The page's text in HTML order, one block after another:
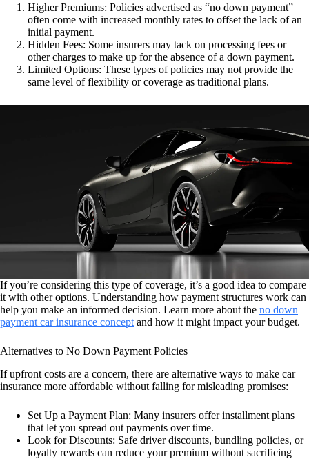
Higher Premiums: Policies advertised as “no down payment”
often come with increased monthly rates to offset the lack of an
initial payment.
Hidden Fees: Some insurers may tack on processing fees or
other charges to make up for the absence of a down payment.
Limited Options: These types of policies may not provide the
same level of flexibility or coverage as traditional plans.
If you’re considering this type of coverage, it’s a good idea to compare
it with other options. Understanding how payment structures work can
help you make an informed decision. Learn more about the no down
payment car insurance concept and how it might impact your budget.
Alternatives to No Down Payment Policies
If upfront costs are a concern, there are alternative ways to make car
insurance more affordable without falling for misleading promises:
Set Up a Payment Plan: Many insurers offer installment plans
that let you spread out payments over time.
Look for Discounts: Safe driver discounts, bundling policies, or
loyalty rewards can reduce your premium without sacrificing